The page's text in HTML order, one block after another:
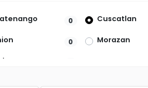
0 Cuscatlan
0 Morazan